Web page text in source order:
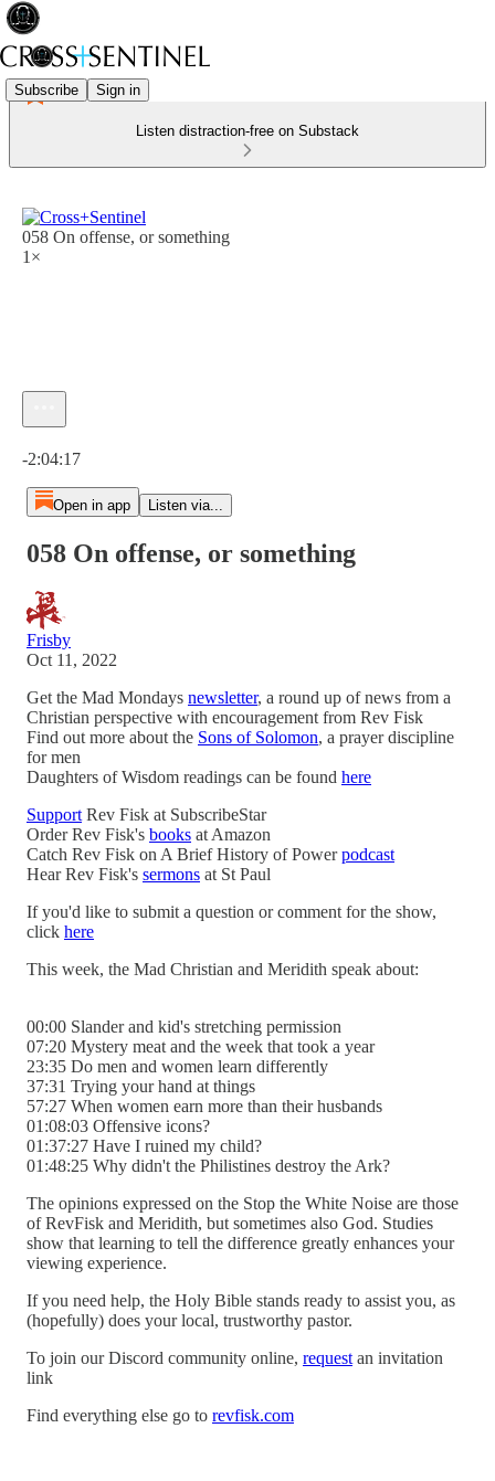
Subscribe Sign in
Listen distraction-free on Substack
058 On offense, or something
1×
-2:04:17
Open in app Listen via...
058 On offense, or something
Frisby
Oct 11, 2022
Get the Mad Mondays newsletter, a round up of news from a
Christian perspective with encouragement from Rev Fisk
Find out more about the Sons of Solomon, a prayer discipline
for men
Daughters of Wisdom readings can be found here
Support Rev Fisk at SubscribeStar
Order Rev Fisk's books at Amazon
Catch Rev Fisk on A Brief History of Powerpodcast
Hear Rev Fisk's sermons at St Paul
If you'd like to submit a question or comment for the show,
click here
This week, the Mad Christian and Meridith speak about:
00:00 Slander and kid's stretching permission
07:20 Mystery meat and the week that took a year
23:35 Do men and women learn differently
37:31 Trying your hand at things
57:27 When women earn more than their husbands
01:08:03 Offensive icons?
01:37:27 Have I ruined my child?
01:48:25 Why didn't the Philistines destroy the Ark?
The opinions expressed on the Stop the White Noise are those
of RevFisk and Meridith, but sometimes also God. Studies
show that learning to tell the difference greatly enhances your
viewing experience.
If you need help, the Holy Bible stands ready to assist you, as
(hopefully) does your local, trustworthy pastor.
To join our Discord community online, request an invitation
link
Find everything else go to revfisk.com